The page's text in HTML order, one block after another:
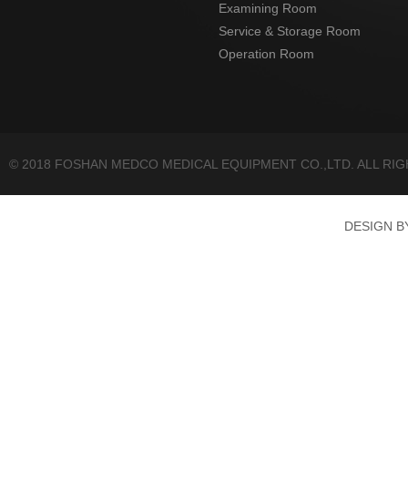
Examining Room
Service & Storage Room
Operation Room
© 2018 FOSHAN MEDCO MEDICAL EQUIPMENT CO.,LTD. ALL
DESIGN